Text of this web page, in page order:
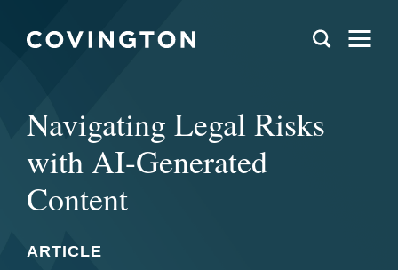
Navigating Legal Risks
with AI-Generated
Content
ARTICLE